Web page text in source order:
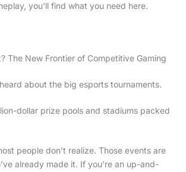
you’ll find what you need here.
The New Frontier of Competitive Gaming
about the big esports tournaments.
dollar prize pools and stadiums packed
people don’t realize. Those events are
already made it. If you’re an up-and-